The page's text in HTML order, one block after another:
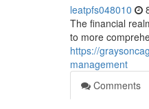
leatpfs048010
The financial
to more
https://
management
Comments